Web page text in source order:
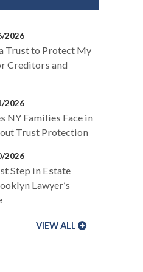
2026
Trust to Protect My
Creditors and
2026
NY Families Face in
Trust Protection
2026
Step in Estate
Lawyer’s
VIEW ALL